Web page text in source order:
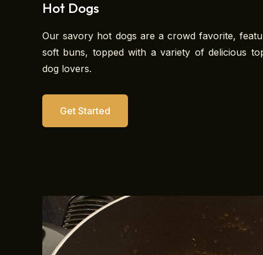
Hot Dogs
Our savory hot dogs are a crowd favorite,
soft buns, topped with a variety of delicious
dog lovers.
Get Started